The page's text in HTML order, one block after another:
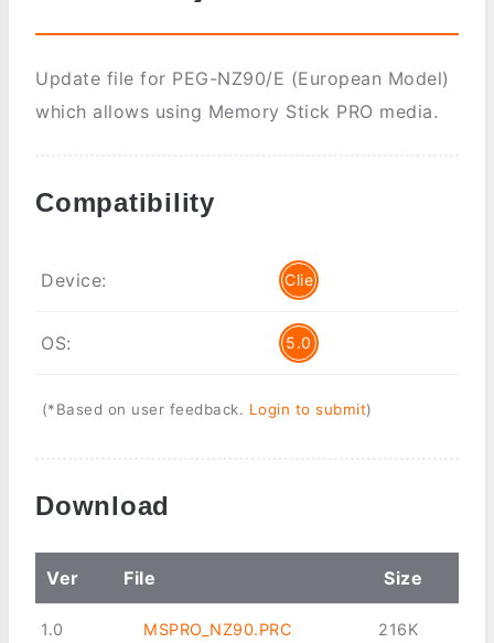
Update file for PEG-NZ90/E (European Model)
which allows using Memory Stick PRO media.
Compatibility
Device: Clie
OS: 5.0
(*Based on user feedback. Login to submit)
Download
Ver File Size
1.0 MSPRO_NZ90.PRC 216K